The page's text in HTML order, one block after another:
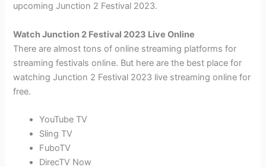
upcoming Junction 2 Festival 2023.
Watch Junction 2 Festival 2023 Live Online
There are almost tons of online streaming platforms for
streaming festivals online. But here are the best place for
watching Junction 2 Festival 2023 live streaming online for
free.
YouTube TV
Sling TV
FuboTV
DirecTV Now